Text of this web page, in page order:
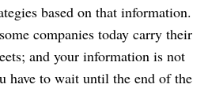
based on that information.
companies today carry their
and your information is not
have to wait until the end of the